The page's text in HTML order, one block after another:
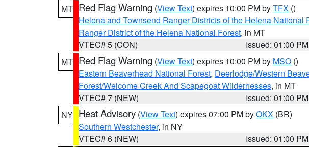
MT Red Flag Warning (View Text) expires 10:00 PM byTFX ()
Helena and Townsend Ranger Districts of the Helena National
Ranger District of the Helena National Forest, in MT
VTEC# 5 (CON)
Issued: 01:00 PM
MT Red Flag Warning (View Text) expires 10:00 PM by MSO ()
Eastern Beaverhead National Forest, Deerlodge/Western
Forest/Welcome Creek And Scapegoat Wildernesses, in MT
VTEC# 7 (NEW)
Issued: 01:00 PM
NY Heat Advisory (View Text) expires 07:00 PM byOKX (BR)
Southern Westchester, in NY
VTEC# 6 (NEW)
Issued: 01:00 PM